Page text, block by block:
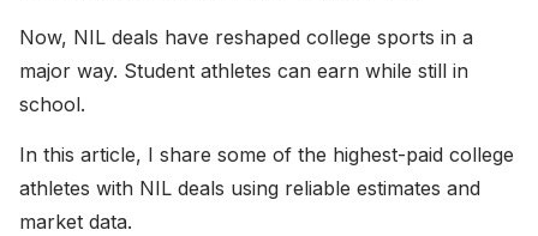
Now, NIL deals have reshaped college sports in a
major way. Student athletes can earn while still in
school.
In this article, I share some of the highest-paid college
athletes with NIL deals using reliable estimates and
market data.